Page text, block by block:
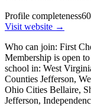
Profile completeness60
Visit website →
Who can join: First
Membership is open
school in: West
Counties Jefferson,
Ohio Cities Bellaire,
Jefferson,